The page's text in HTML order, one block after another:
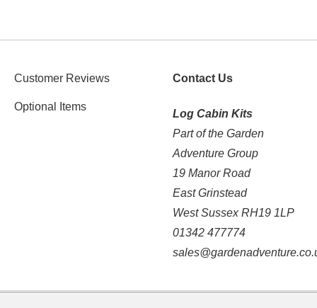
Customer Reviews
Optional Items
Contact Us
Log Cabin Kits
Part of the Garden
Adventure Group
19 Manor Road
East Grinstead
West Sussex RH19 1LP
01342 477774